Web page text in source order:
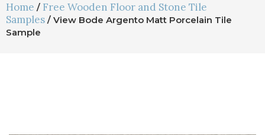
Home / Free Wooden Floor and Stone Tile
Samples / View Bode Argento Matt Porcelain Tile
Sample